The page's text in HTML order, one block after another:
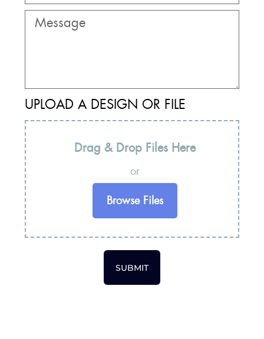
UPLOAD A DESIGN OR FILE
Drag & Drop Files Here
or
Browse Files
SUBMIT